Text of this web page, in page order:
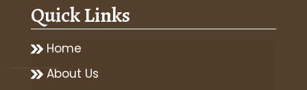
Quick Links
Home
About Us